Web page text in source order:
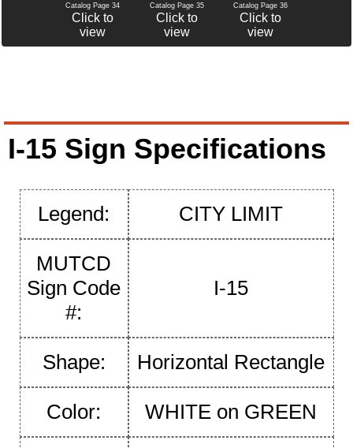
Catalog Page 34
Click to
view
Catalog Page 35
Click to
view
Catalog Page 36
Click to
view
I-15 Sign Specifications
Legend: CITY LIMIT
MUTCD
Sign Code
#:
I-15
Shape: Horizontal Rectangle
Color: WHITE on GREEN